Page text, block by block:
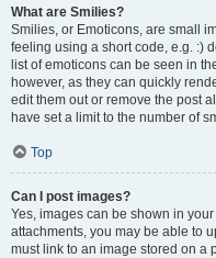
What are Smilies?
Smilies, or Emoticons, are small
feeling using a short code, e.g. :)
list of emoticons can be seen in
however, as they can quickly
edit them out or remove the post
have set a limit to the number of
Top
Can I post images?
Yes, images can be shown in
attachments, you may be able to
must link to an image stored on a